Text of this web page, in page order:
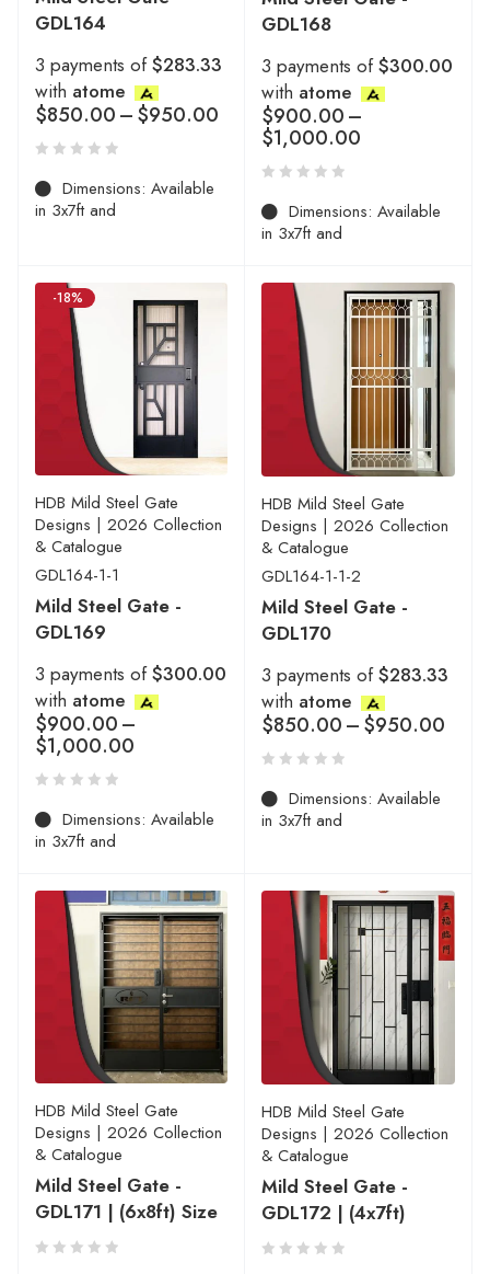
GDL164
3 payments of$283.33
with atome
$850.00–$950.00
Dimensions: Available
in 3x7ft and
GDL168
3 payments of$300.00
with atome
$900.00–
$1,000.00
Dimensions: Available
in 3x7ft and
-18%
HDB Mild Steel Gate
Designs | 2026 Collection
& Catalogue
GDL164-1-1
Mild Steel Gate -
GDL169
3 payments of$300.00
with atome
$900.00–
$1,000.00
Dimensions: Available
in 3x7ft and
HDB Mild Steel Gate
Designs | 2026 Collection
& Catalogue
GDL164-1-1-2
Mild Steel Gate -
GDL170
3 payments of$283.33
with atome
$850.00–$950.00
Dimensions: Available
in 3x7ft and
HDB Mild Steel Gate
Designs | 2026 Collection
& Catalogue
Mild Steel Gate -
GDL171 | (6x8ft) Size
HDB Mild Steel Gate
Designs | 2026 Collection
& Catalogue
Mild Steel Gate -
GDL172 | (4x7ft)